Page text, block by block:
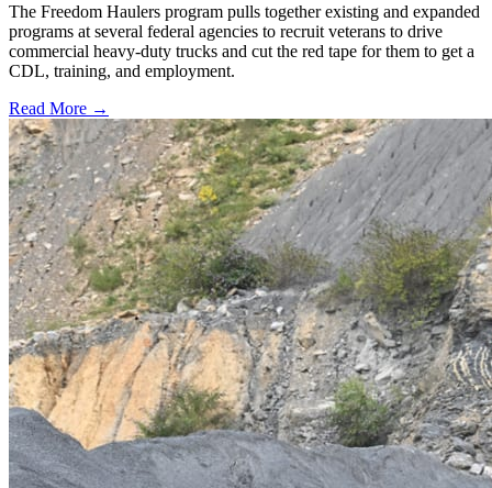
The Freedom Haulers program pulls together existing and expanded
programs at several federal agencies to recruit veterans to drive
commercial heavy-duty trucks and cut the red tape for them to get a
CDL, training, and employment.
Read More →